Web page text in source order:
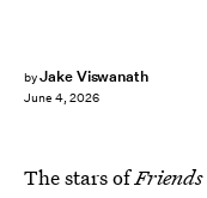
byJake Viswanath
June 4, 2026
The stars ofFriends